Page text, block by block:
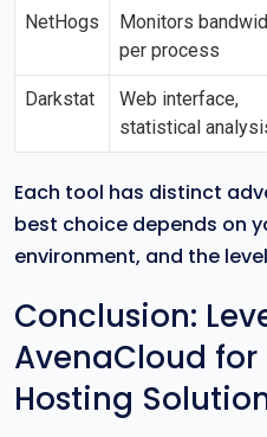
NetHogs
Monitors
per process
Darkstat
Web interface,
statistical
Each tool has distinct
best choice depends on
environment, and the
Conclusion:
AvenaCloud
Hosting